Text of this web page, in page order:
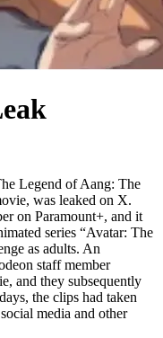
Legend of Aang: The
was leaked on X.
on Paramount+, and it
series “Avatar: The
as adults. An
staff member
and they subsequently
the clips had taken
media and other